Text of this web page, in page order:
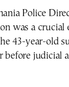
Police
was a crucial
43-year-old
before judicial